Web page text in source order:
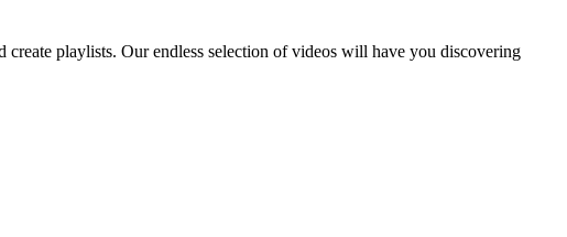
playlists. Our endless selection of videos will have you discovering